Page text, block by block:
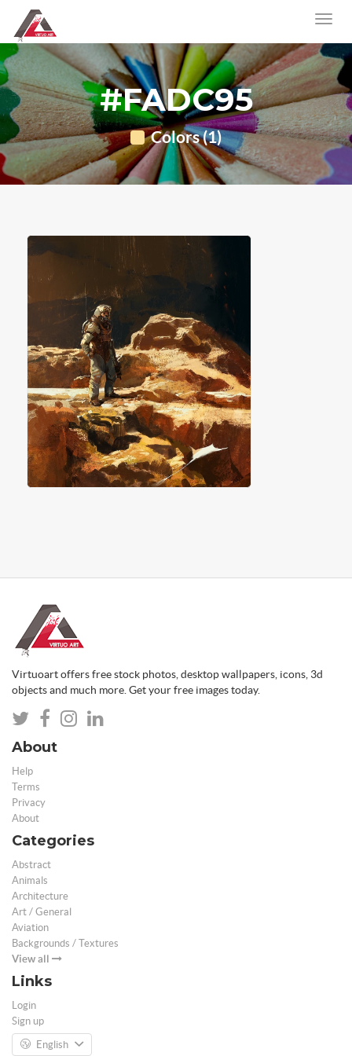
#FADC95
Colors (1)
Virtuoart offers free stock photos, desktop wallpapers, icons, 3d
objects and much more. Get your free images today.
About
Help
Terms
Privacy
About
Categories
Abstract
Animals
Architecture
Art / General
Aviation
Backgrounds / Textures
View all
Links
Login
Sign up
English